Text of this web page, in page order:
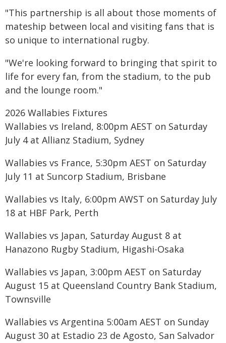
"This partnership is all about those moments of
mateship between local and visiting fans that is
so unique to international rugby.
"We're looking forward to bringing that spirit to
life for every fan, from the stadium, to the pub
and the lounge room."
2026 Wallabies Fixtures
Wallabies vs Ireland, 8:00pm AEST on Saturday
July 4 at Allianz Stadium, Sydney
Wallabies vs France, 5:30pm AEST on Saturday
July 11 at Suncorp Stadium, Brisbane
Wallabies vs Italy, 6:00pm AWST on Saturday July
18 at HBF Park, Perth
Wallabies vs Japan, Saturday August 8 at
Hanazono Rugby Stadium, Higashi-Osaka
Wallabies vs Japan, 3:00pm AEST on Saturday
August 15 at Queensland Country Bank Stadium,
Townsville
Wallabies vs Argentina 5:00am AEST on Sunday
August 30 at Estadio 23 de Agosto, San Salvador